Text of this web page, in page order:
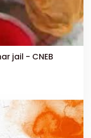
jail - CNEB